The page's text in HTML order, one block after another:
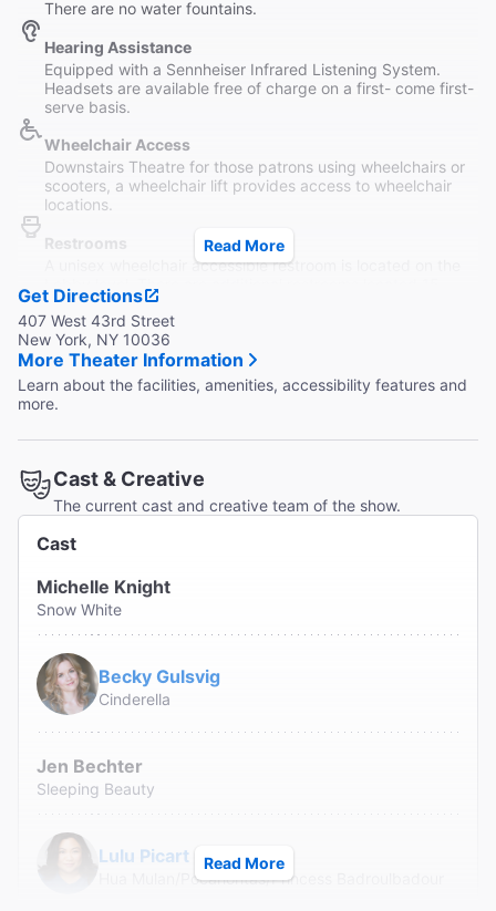
There are no water fountains.
Hearing Assistance
Equipped with a Sennheiser Infrared Listening System.
Headsets are available free of charge on a first- come first-
serve basis.
Wheelchair Access
Downstairs Theatre for those patrons using wheelchairs or
scooters, a wheelchair lift provides access to wheelchair
locations.
Restrooms
A unisex wheelchair accessible restroom is located on the
Lobby level. There are additional restrooms located 15
steps down from the Lobby.
Read More
Get Directions
407 West 43rd Street
New York, NY 10036
More Theater Information
Learn about the facilities, amenities, accessibility features and
more.
Cast & Creative
The current cast and creative team of the show.
Cast
Michelle Knight
Snow White
Becky Gulsvig
Cinderella
Jen Bechter
Sleeping Beauty
Lulu Picart
Hua Mulan/Pocahontas/Princess Badroulbadour
Read More